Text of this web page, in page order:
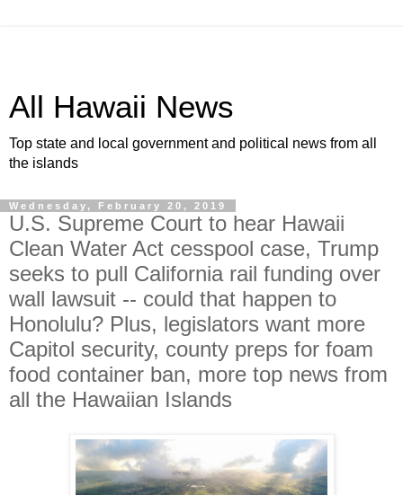
All Hawaii News
Top state and local government and political news from all
the islands
Wednesday, February 20, 2019
U.S. Supreme Court to hear Hawaii
Clean Water Act cesspool case, Trump
seeks to pull California rail funding over
wall lawsuit -- could that happen to
Honolulu? Plus, legislators want more
Capitol security, county preps for foam
food container ban, more top news from
all the Hawaiian Islands